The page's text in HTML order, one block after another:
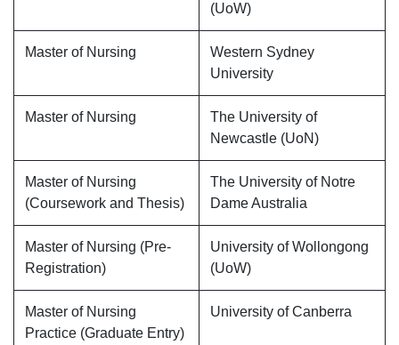
(UoW)
Master of Nursing
Western Sydney
University
Master of Nursing
The University of
Newcastle (UoN)
Master of Nursing
(Coursework and Thesis)
The University of Notre
Dame Australia
Master of Nursing (Pre-
Registration)
University of Wollongong
(UoW)
Master of Nursing
Practice (Graduate Entry)
University of Canberra